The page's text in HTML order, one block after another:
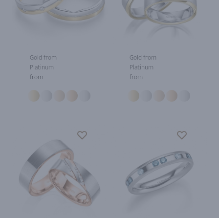
Gold from
Platinum
from
Gold from
Platinum
from